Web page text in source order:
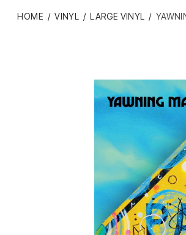
HOME / VINYL / LARGE VINYL /